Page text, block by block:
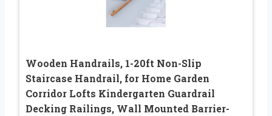
Wooden Handrails, 1-20ft Non-Slip
Staircase Handrail, for Home Garden
Corridor Lofts Kindergarten Guardrail
Decking Railings, Wall Mounted Barrier-